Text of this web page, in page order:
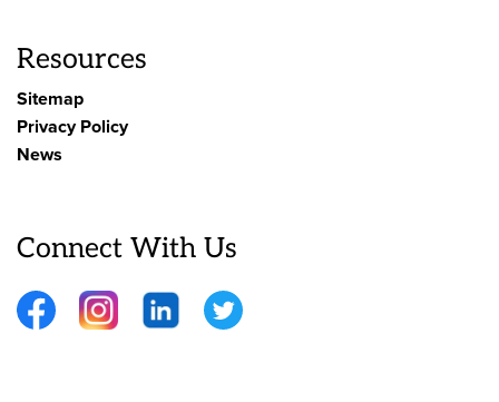
Resources
Sitemap
Privacy Policy
News
Connect With Us
FacebookInstagramLinkedInTwitter